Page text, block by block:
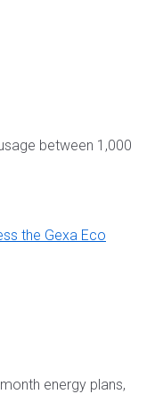
between 1,000
the Gexa Eco
energy plans,